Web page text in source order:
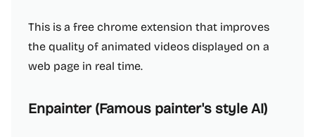
This is a free chrome extension that improves
the quality of animated videos displayed on a
web page in real time.
Enpainter (Famous painter's style AI)